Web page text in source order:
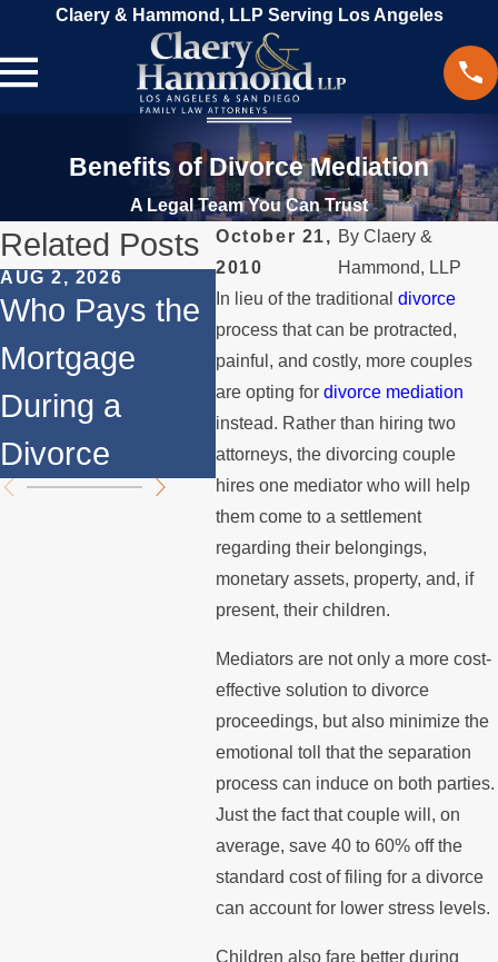
Claery & Hammond, LLP Serving Los Angeles
Benefits of Divorce Mediation
A Legal Team You Can Trust
October 21,
2010
By Claery &
Hammond, LLP
In lieu of the traditionaldivorce
process that can be protracted,
painful, and costly, more couples
are opting fordivorce mediation
instead. Rather than hiring two
attorneys, the divorcing couple
hires one mediator who will help
them come to a settlement
regarding their belongings,
monetary assets, property, and, if
present, their children.
Mediators are not only a more cost-
effective solution to divorce
proceedings, but also minimize the
emotional toll that the separation
process can induce on both parties.
Just the fact that couple will, on
average, save 40 to 60% off the
standard cost of filing for a divorce
can account for lower stress levels.
Children also fare better during
Related Posts
AUG 2, 2026
Who Pays the
Mortgage
During a
Divorce
JUL 1, 2026
When a Parent
Relocates
Over the
Summer
MAY
if a
the